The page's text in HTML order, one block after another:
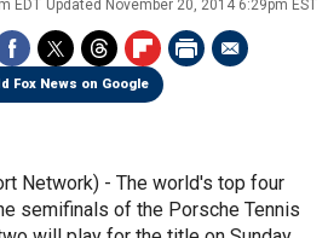
EDT Updated November 20, 2014 6:29pm EST
Fox News on Google
Network) - The world's top four
semifinals of the Porsche Tennis